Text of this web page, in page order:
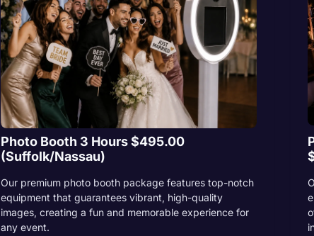
Photo Booth 3 Hours $495.00
(Suffolk/Nassau)
Our premium photo booth package features top-notch
equipment that guarantees vibrant, high-quality
images, creating a fun and memorable experience for
any event.